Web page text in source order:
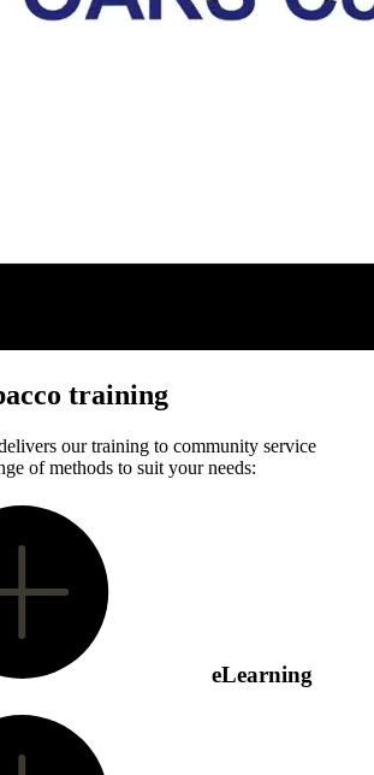
training
our training to community service
of methods to suit your needs:
eLearning